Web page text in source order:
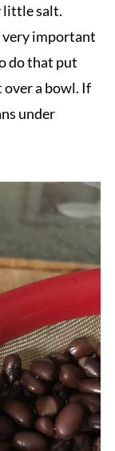
little salt.
very important
do that put
over a bowl. If
under